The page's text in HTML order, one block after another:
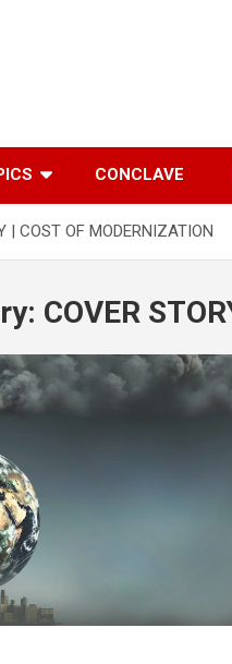
CONCLAVE
| COST OF MODERNIZATION
COVER